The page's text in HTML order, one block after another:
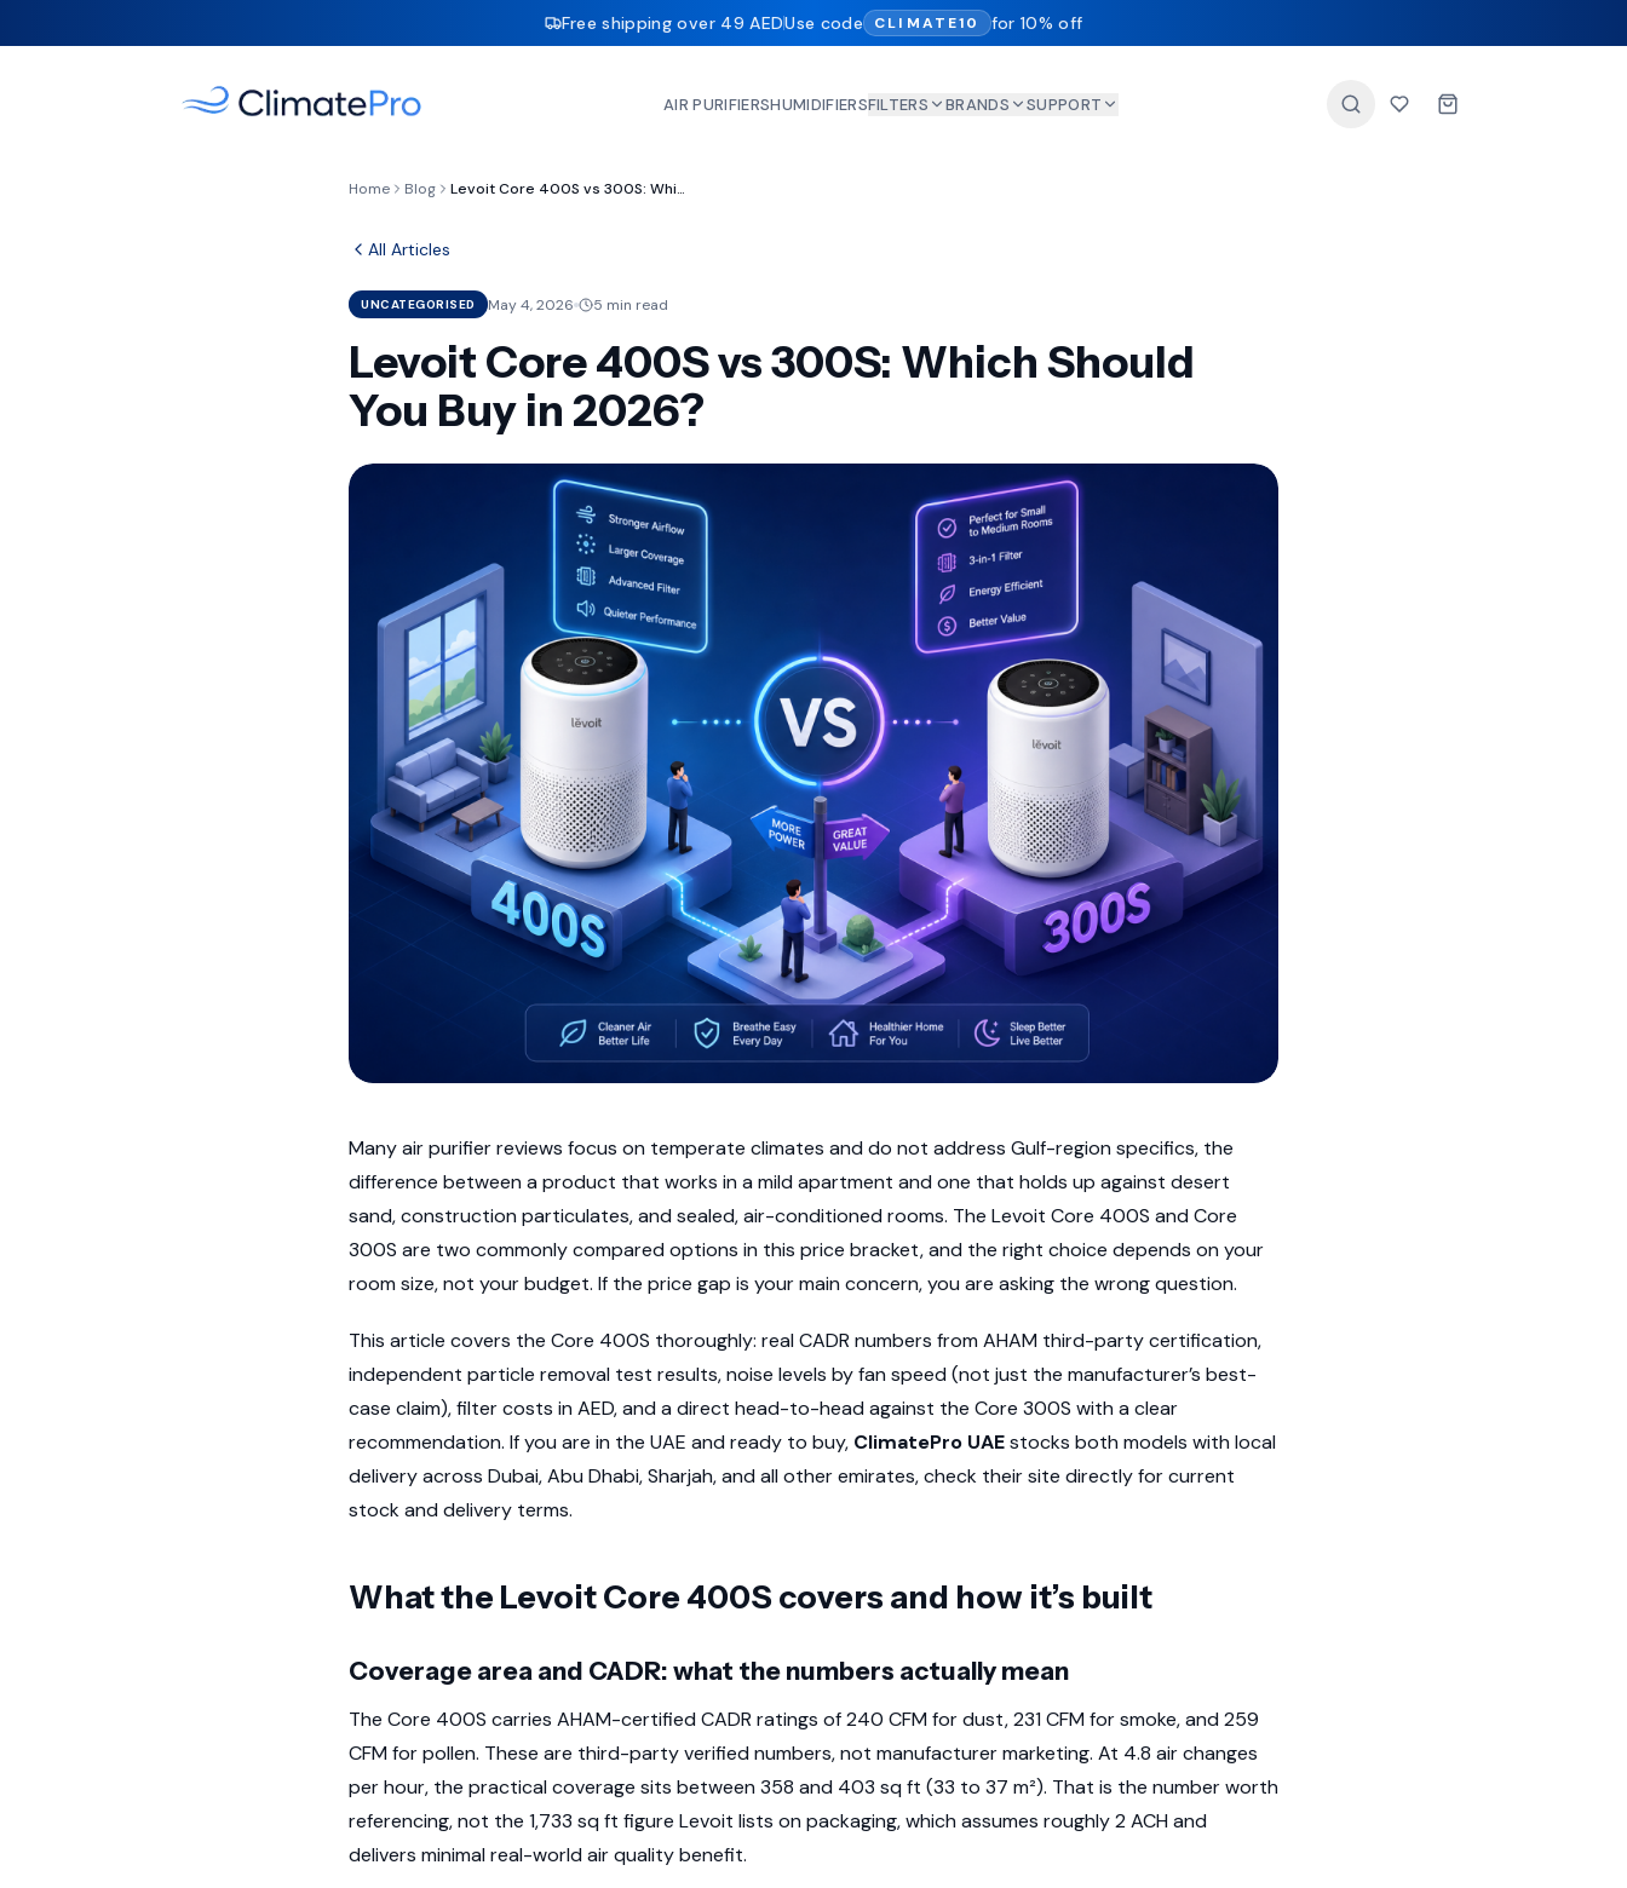
Free shipping over 49 AEDUse code CLIMATE10 for 10% off
AIR PURIFIERSHUMIDIFIERSFILTERS BRANDS SUPPORT
Home Blog Levoit Core 400S vs 300S: Which Should You Buy in 2026?
All Articles
UNCATEGORISED May 4, 2026 5 min read
Levoit Core 400S vs 300S: Which Should
You Buy in 2026?
Many air purifier reviews focus on temperate climates and do not address Gulf-region specifics, the
difference between a product that works in a mild apartment and one that holds up against desert
sand, construction particulates, and sealed, air-conditioned rooms. The Levoit Core 400S and Core
300S are two commonly compared options in this price bracket, and the right choice depends on your
room size, not your budget. If the price gap is your main concern, you are asking the wrong question.
This article covers the Core 400S thoroughly: real CADR numbers from AHAM third-party certification,
independent particle removal test results, noise levels by fan speed (not just the manufacturer’s best-
case claim), filter costs in AED, and a direct head-to-head against the Core 300S with a clear
recommendation. If you are in the UAE and ready to buy, ClimatePro UAEstocks both models with local
delivery across Dubai, Abu Dhabi, Sharjah, and all other emirates, check their site directly for current
stock and delivery terms.
What the Levoit Core 400S covers and how it’s built
Coverage area and CADR: what the numbers actually mean
The Core 400S carries AHAM-certified CADR ratings of 240 CFM for dust, 231 CFM for smoke, and 259
CFM for pollen. These are third-party verified numbers, not manufacturer marketing. At 4.8 air changes
per hour, the practical coverage sits between 358 and 403 sq ft (33 to 37 m²). That is the number worth
referencing, not the 1,733 sq ft figure Levoit lists on packaging, which assumes roughly 2 ACH and
delivers minimal real-world air quality benefit.